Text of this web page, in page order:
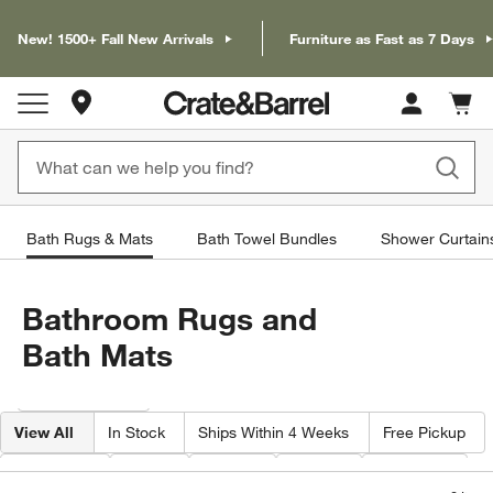
New! 1500+ Fall New Arrivals Furniture as Fast as 7 Days
Store Locations
Cart
items
Bath Rugs & Mats Bath Towel Bundles Shower
Bathroom Rugs and
Bath Mats
View All In Stock Ships Within 4 Weeks Free Pickup
Features Size Color Price Material